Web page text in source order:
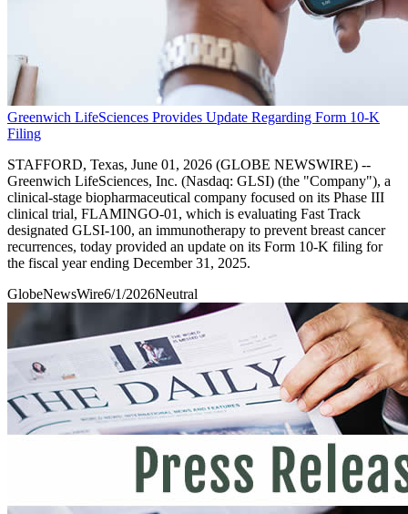
Greenwich LifeSciences Provides Update Regarding Form 10-K
Filing
STAFFORD, Texas, June 01, 2026 (GLOBE NEWSWIRE) --
Greenwich LifeSciences, Inc. (Nasdaq: GLSI) (the "Company"), a
clinical-stage biopharmaceutical company focused on its Phase III
clinical trial, FLAMINGO-01, which is evaluating Fast Track
designated GLSI-100, an immunotherapy to prevent breast cancer
recurrences, today provided an update on its Form 10-K filing for
the fiscal year ending December 31, 2025.
GlobeNewsWire6/1/2026Neutral